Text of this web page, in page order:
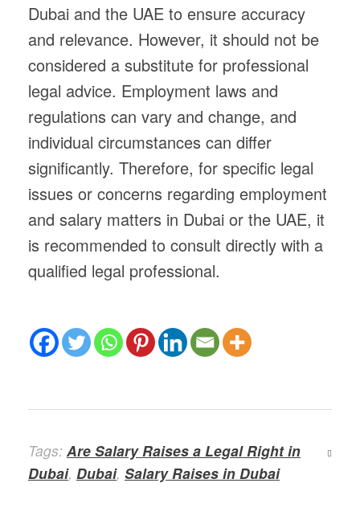
Dubai and the UAE to ensure accuracy
and relevance. However, it should not be
considered a substitute for professional
legal advice. Employment laws and
regulations can vary and change, and
individual circumstances can differ
significantly. Therefore, for specific legal
issues or concerns regarding employment
and salary matters in Dubai or the UAE, it
is recommended to consult directly with a
qualified legal professional.
Tags: Are Salary Raises a Legal Right in
Dubai, Dubai, Salary Raises in Dubai